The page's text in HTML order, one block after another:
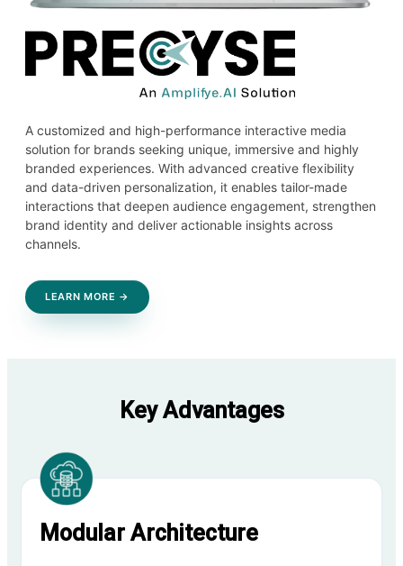
A customized and high-performance interactive media
solution for brands seeking unique, immersive and highly
branded experiences. With advanced creative flexibility
and data-driven personalization, it enables tailor-made
interactions that deepen audience engagement, strengthen
brand identity and deliver actionable insights across
channels.
LEARN MORE →
Key Advantages
Modular Architecture